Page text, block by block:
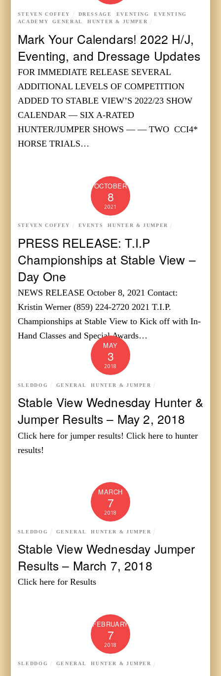
Mark Your Calendars! 2022 H/J,
Eventing, and Dressage Updates
STEVEN COFFEY DRESSAGE EVENTING
EVENTING
ACADEMY ,GENERAL ,HUNTER & JUMPER
FOR IMMEDIATE RELEASE SEVERAL
ADDITIONAL LEVELS OF COMPETITION
ADDED TO STABLE VIEW’S 2022/23 SHOW
CALENDAR — SIX A-RATED
HUNTER/JUMPER SHOWS — — TWO CCI4*
HORSE TRIALS…
OCTOBER
8
2021
PRESS RELEASE: T.I.P
Championships at Stable View –
Day One
STEVEN COFFEY EVENTS ,HUNTER & JUMPER
NEWS RELEASE October 8, 2021 Contact:
Kristin Werner (859) 224-2720 2021 T.I.P.
Championships at Stable View to Kick off with In-
Hand Classes and Special Awards…
MAY
3
2018
Stable View Wednesday Hunter &
Jumper Results – May 2, 2018
SLEDDOG GENERAL ,HUNTER & JUMPER
Click here for jumper results! Click here to hunter
results!
MARCH
7
2018
Stable View Wednesday Jumper
Results – March 7, 2018
SLEDDOG GENERAL ,HUNTER & JUMPER
Click here for Results
FEBRUARY
7
2018
SLEDDOG GENERAL ,HUNTER & JUMPER